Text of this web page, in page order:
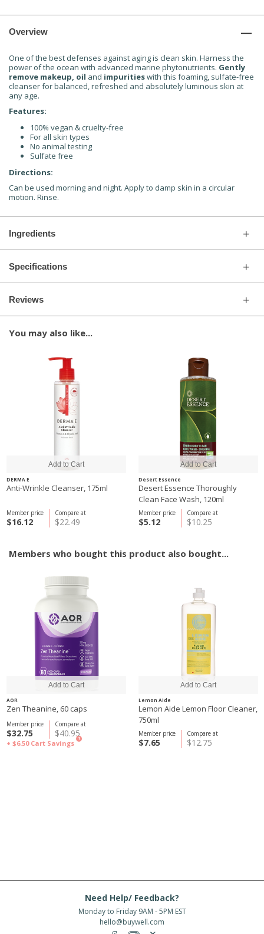
Overview
One of the best defenses against aging is clean skin. Harness the
power of the ocean with advanced marine phytonutrients. Gently
remove makeup, oil and impuritieswith this foaming, sulfate-free
cleanser for balanced, refreshed and absolutely luminous skin at
any age.
Features:
100% vegan & cruelty-free
For all skin types
No animal testing
Sulfate free
Directions:
Can be used morning and night. Apply to damp skin in a circular
motion. Rinse.
Ingredients
Specifications
Reviews
You may also like...
DERMA E
Anti-Wrinkle Cleanser, 175ml
Compare at
$22.49
Member price
$16.12
Desert Essence
Desert Essence Thoroughly
Clean Face Wash, 120ml
Compare at
$10.25
Member price
$5.12
Members who bought this product also bought...
AOR
Zen Theanine, 60 caps
Compare at
$40.95
Member price
$32.75
+ $6.50 Cart Savings
?
Lemon Aide
Lemon Aide Lemon Floor Cleaner,
750ml
Compare at
$12.75
Member price
$7.65
Need Help/ Feedback?
Monday to Friday 9AM - 5PM EST
hello@buywell.com